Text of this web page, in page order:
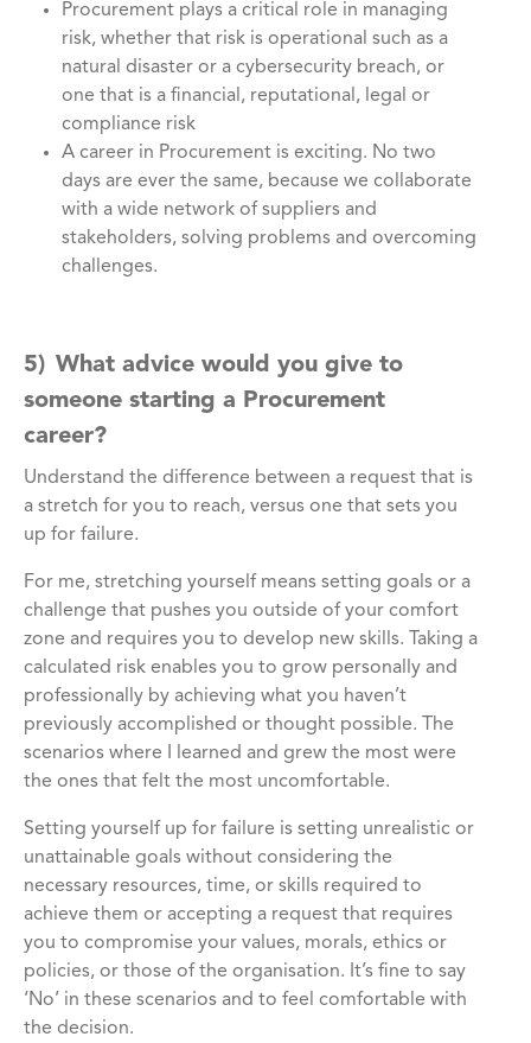
Procurement plays a critical role in managing
risk, whether that risk is operational such as a
natural disaster or a cybersecurity breach, or
one that is a financial, reputational, legal or
compliance risk
A career in Procurement is exciting. No two
days are ever the same, because we collaborate
with a wide network of suppliers and
stakeholders, solving problems and overcoming
challenges.
5) What advice would you give to
someone starting a Procurement
career?
Understand the difference between a request that is
a stretch for you to reach, versus one that sets you
up for failure.
For me, stretching yourself means setting goals or a
challenge that pushes you outside of your comfort
zone and requires you to develop new skills. Taking a
calculated risk enables you to grow personally and
professionally by achieving what you haven’t
previously accomplished or thought possible. The
scenarios where I learned and grew the most were
the ones that felt the most uncomfortable.
Setting yourself up for failure is setting unrealistic or
unattainable goals without considering the
necessary resources, time, or skills required to
achieve them or accepting a request that requires
you to compromise your values, morals, ethics or
policies, or those of the organisation. It’s fine to say
‘No’ in these scenarios and to feel comfortable with
the decision.